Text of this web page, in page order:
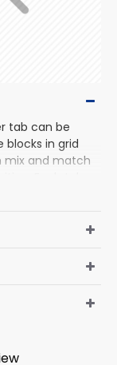
tab can be
blocks in grid
mix and match
Each tab
for large and